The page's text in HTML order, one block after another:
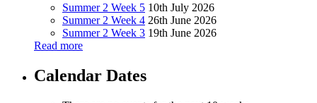
Summer 2 Week 5 10th July 2026
Summer 2 Week 4 26th June 2026
Summer 2 Week 3 19th June 2026
Read more
Calendar Dates